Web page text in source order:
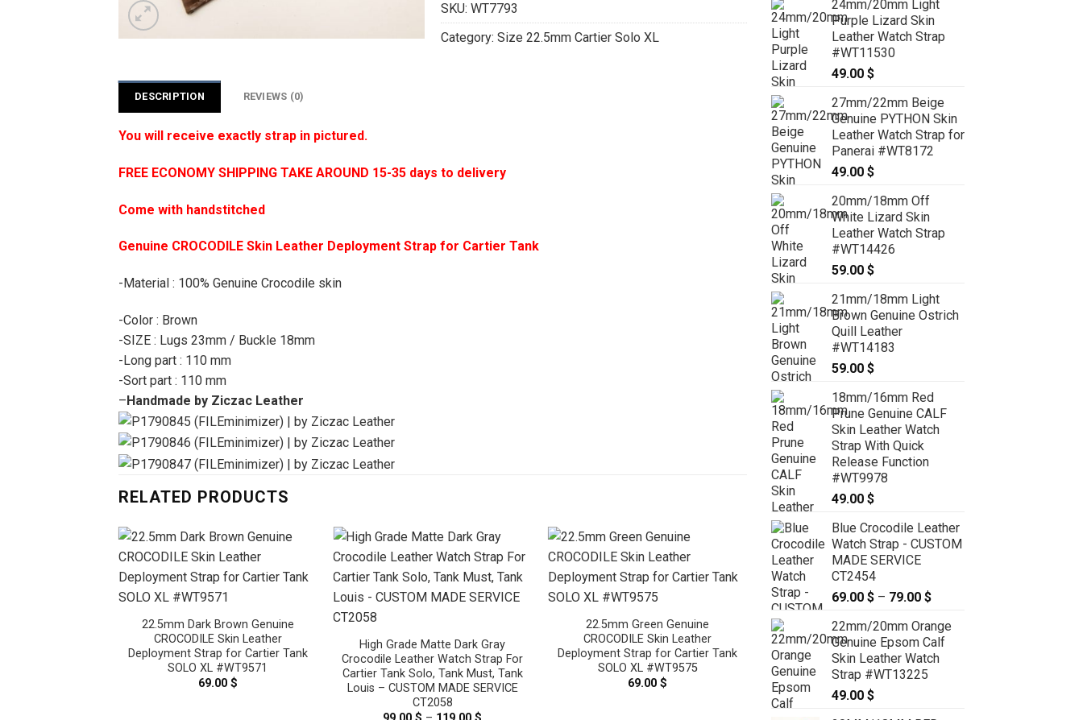
SKU: WT7793
Category: Size 22.5mm Cartier Solo XL
DESCRIPTION REVIEWS (0)
You will receive exactly strap in pictured.
FREE ECONOMY SHIPPING TAKE AROUND 15-35 days to delivery
Come with handstitched
Genuine CROCODILE Skin Leather Deployment Strap for Cartier Tank
-Material : 100% Genuine Crocodile skin
-Color : Brown
-SIZE : Lugs 23mm / Buckle 18mm
-Long part : 110 mm
-Sort part : 110 mm
–Handmade by Ziczac Leather
RELATED PRODUCTS
22.5mm Dark Brown Genuine
CROCODILE Skin Leather
Deployment Strap for Cartier Tank
SOLO XL #WT9571
69.00 $
High Grade Matte Dark Gray
Crocodile Leather Watch Strap For
Cartier Tank Solo, Tank Must, Tank
Louis – CUSTOM MADE SERVICE
CT2058
22.5mm Green Genuine
CROCODILE Skin Leather
Deployment Strap for Cartier Tank
SOLO XL #WT9575
69.00$
22.5mm Blue Genuine CROCODILE
Skin Leather Deployment Strap for
24mm/20mm Light
Purple Lizard Skin
Leather Watch Strap
#WT11530
49.00 $
27mm/22mm Beige
Genuine PYTHON Skin
Leather Watch Strap for
Panerai #WT8172
49.00 $
20mm/18mm Off
White Lizard Skin
Leather Watch Strap
#WT14426
59.00 $
21mm/18mm Light
Brown Genuine Ostrich
Quill Leather
#WT14183
59.00 $
18mm/16mm Red
Prune Genuine CALF
Skin Leather Watch
Strap With Quick
Release Function
#WT9978
49.00 $
Blue Crocodile Leather
Watch Strap - CUSTOM
MADE SERVICE
CT2454
69.00 $ – 79.00 $
69.00 $
through
79.00 $
22mm/20mm Orange
Genuine Epsom Calf
Skin Leather Watch
Strap #WT13225
49.00 $